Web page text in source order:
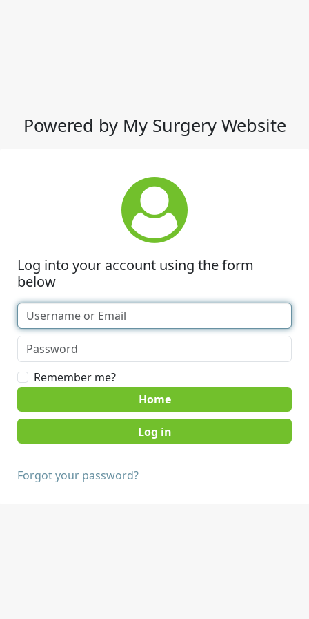
Powered by My Surgery Website
Log into your account using the form
below
Remember me?
Home
Forgot your password?